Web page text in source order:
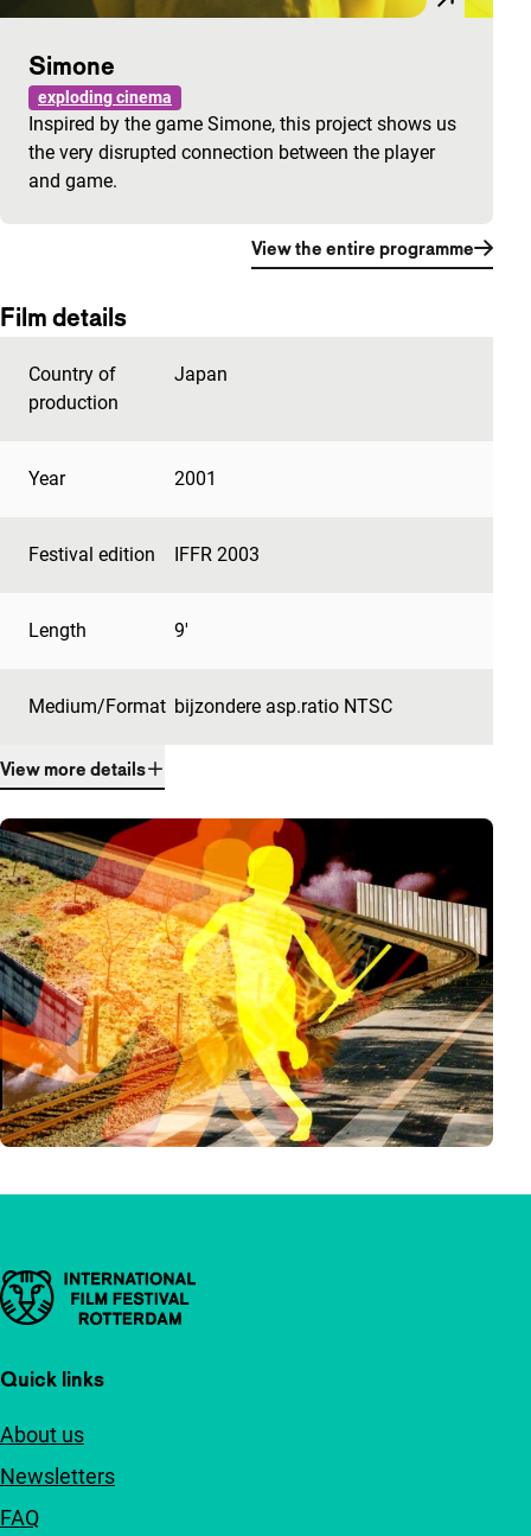
Simone
exploding cinema
Inspired by the game Simone, this project shows us
the very disrupted connection between the player
and game.
View the entire programme
Film details
Country of
production
Japan
Year 2001
Festival edition IFFR 2003
Length 9'
Medium/Format bijzondere asp.ratio NTSC
View more details
Important links
Quick links
About us
Newsletters
FAQ